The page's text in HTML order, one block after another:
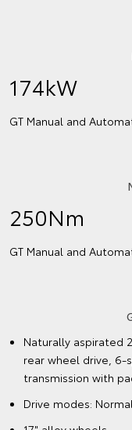
174kW
GT Manual and
250Nm
GT Manual and
Naturally aspirated
rear wheel drive, 6-
transmission with
Drive modes: